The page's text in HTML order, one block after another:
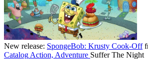
New release: SpongeBob: Krusty Cook-Off
Catalog Action, Adventure Suffer The Night